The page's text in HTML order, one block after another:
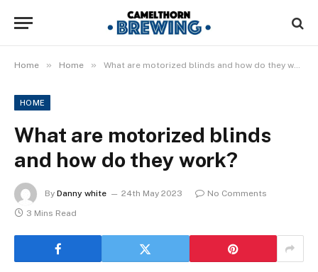
Home » Home » What are motorized blinds and how do they work?
HOME
What are motorized blinds
and how do they work?
By Danny white 24th May 2023
No Comments
3 Mins Read